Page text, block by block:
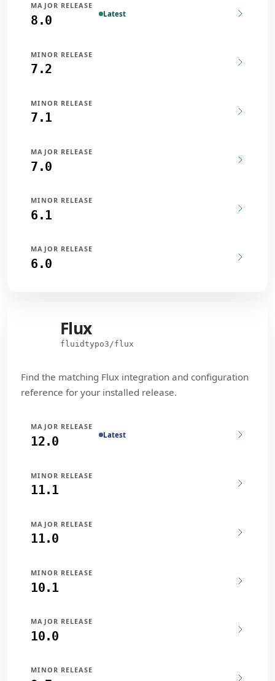
MAJOR RELEASE
8.0 Latest
MINOR RELEASE
7.2
MINOR RELEASE
7.1
MAJOR RELEASE
7.0
MINOR RELEASE
6.1
MAJOR RELEASE
6.0
Flux
fluidtypo3/flux
Find the matching Flux integration and configuration
reference for your installed release.
MAJOR RELEASE
12.0 Latest
MINOR RELEASE
11.1
MAJOR RELEASE
11.0
MINOR RELEASE
10.1
MAJOR RELEASE
10.0
MINOR RELEASE